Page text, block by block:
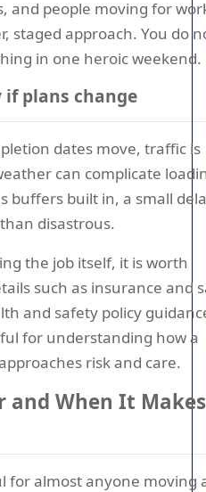
and people moving for
staged approach. You do
in one heroic weekend.
plans change
dates move, traffic is
can complicate
buffers built in, a small
disastrous.
the job itself, it is worth
such as insurance and
and safety policy
for understanding how a
risk and care.
and When It Makes
for almost anyone moving